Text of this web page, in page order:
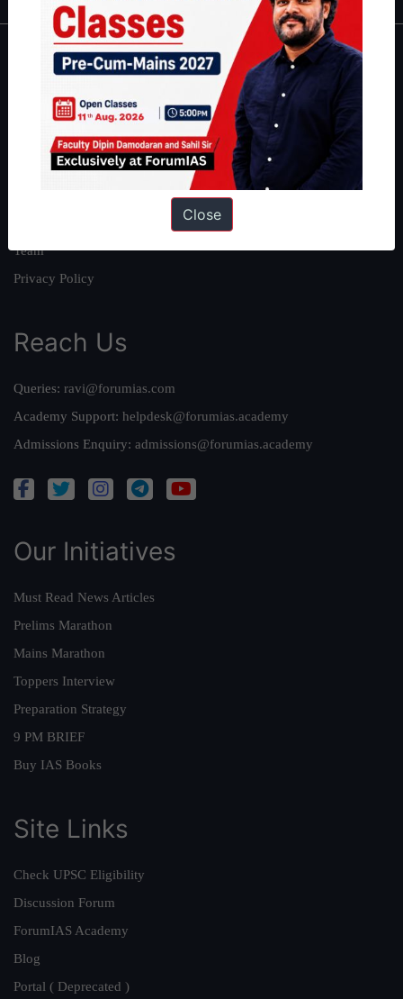
About
About Us
Our Philosophy
Work With Us
Team
Privacy Policy
Reach Us
Queries: ravi@forumias.com
Academy Support: helpdesk@forumias.academy
Admissions Enquiry: admissions@forumias.academy
Our Initiatives
Must Read News Articles
Prelims Marathon
Mains Marathon
Toppers Interview
Preparation Strategy
9 PM BRIEF
Buy IAS Books
Site Links
Check UPSC Eligibility
Discussion Forum
ForumIAS Academy
Blog
Portal ( Deprecated )
Close